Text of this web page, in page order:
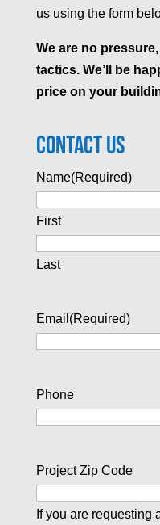
us using the form
We are no
tactics. We’ll be
price on your
Contact Us
Name(Required)
First
Last
Email (Required)
Phone
Project Zip Code
If you are requesting